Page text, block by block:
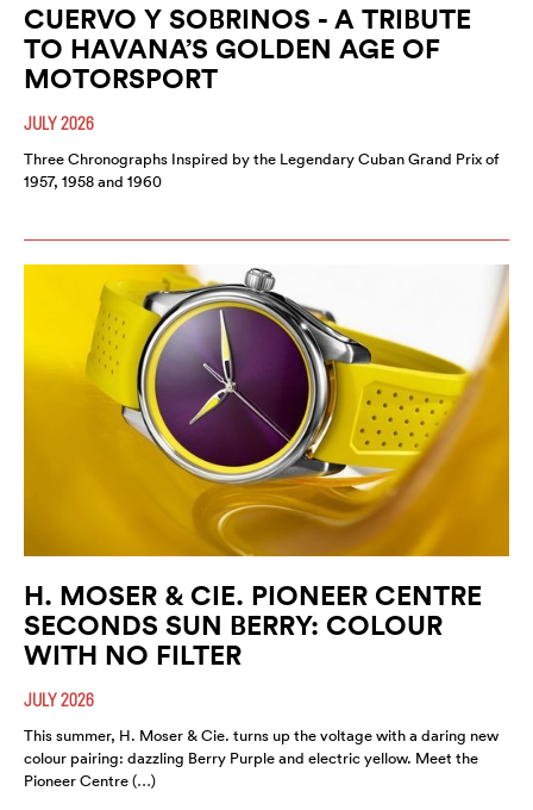
CUERVO Y SOBRINOS - A TRIBUTE
TO HAVANA’S GOLDEN AGE OF
MOTORSPORT
JULY 2026
Three Chronographs Inspired by the Legendary Cuban Grand Prix of
1957, 1958 and 1960
H. MOSER & CIE. PIONEER CENTRE
SECONDS SUN BERRY: COLOUR
WITH NO FILTER
JULY 2026
This summer, H. Moser & Cie. turns up the voltage with a daring new
colour pairing: dazzling Berry Purple and electric yellow. Meet the
Pioneer Centre (…)